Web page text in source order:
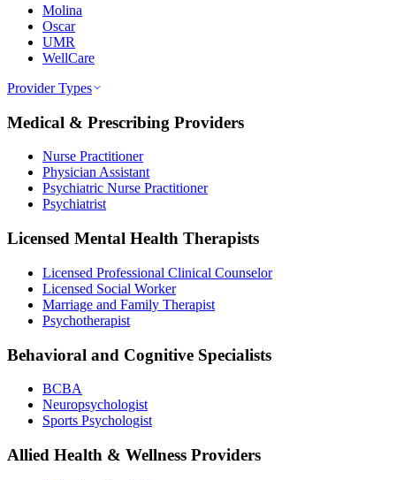
Molina
Oscar
UMR
WellCare
Provider Types
Medical & Prescribing Providers
Nurse Practitioner
Physician Assistant
Psychiatric Nurse Practitioner
Psychiatrist
Licensed Mental Health Therapists
Licensed Professional Clinical Counselor
Licensed Social Worker
Marriage and Family Therapist
Psychotherapist
Behavioral and Cognitive Specialists
BCBA
Neuropsychologist
Sports Psychologist
Allied Health & Wellness Providers